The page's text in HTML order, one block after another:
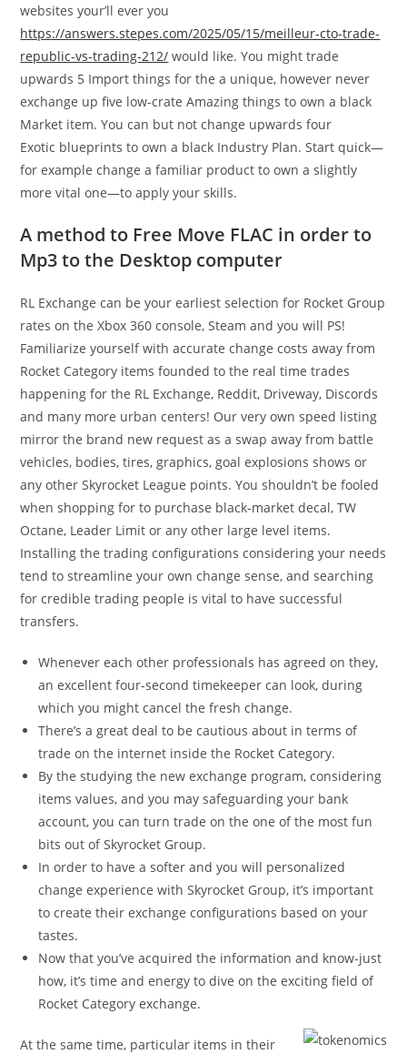
websites your’ll ever you
https://answers.stepes.com/2025/05/15/meilleur-cto-trade-
republic-vs-trading-212/ would like. You might trade
upwards 5 Import things for the a unique, however never
exchange up five low-crate Amazing things to own a black
Market item. You can but not change upwards four
Exotic blueprints to own a black Industry Plan. Start quick—
for example change a familiar product to own a slightly
more vital one—to apply your skills.
A method to Free Move FLAC in order to
Mp3 to the Desktop computer
RL Exchange can be your earliest selection for Rocket Group
rates on the Xbox 360 console, Steam and you will PS!
Familiarize yourself with accurate change costs away from
Rocket Category items founded to the real time trades
happening for the RL Exchange, Reddit, Driveway, Discords
and many more urban centers! Our very own speed listing
mirror the brand new request as a swap away from battle
vehicles, bodies, tires, graphics, goal explosions shows or
any other Skyrocket League points. You shouldn’t be fooled
when shopping for to purchase black-market decal, TW
Octane, Leader Limit or any other large level items.
Installing the trading configurations considering your needs
tend to streamline your own change sense, and searching
for credible trading people is vital to have successful
transfers.
Whenever each other professionals has agreed on they,
an excellent four-second timekeeper can look, during
which you might cancel the fresh change.
There’s a great deal to be cautious about in terms of
trade on the internet inside the Rocket Category.
By the studying the new exchange program, considering
items values, and you may safeguarding your bank
account, you can turn trade on the one of the most fun
bits out of Skyrocket Group.
In order to have a softer and you will personalized
change experience with Skyrocket Group, it’s important
to create their exchange configurations based on your
tastes.
Now that you’ve acquired the information and know-just
how, it’s time and energy to dive on the exciting field of
Rocket Category exchange.
At the same time, particular items in their